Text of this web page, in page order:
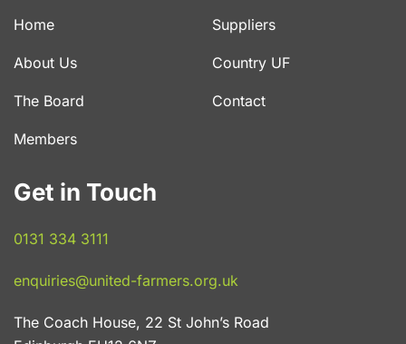
Home
About Us
The Board
Members
Suppliers
Country UF
Contact
Get in Touch
0131 334 3111
enquiries@united-farmers.org.uk
The Coach House, 22 St John’s Road